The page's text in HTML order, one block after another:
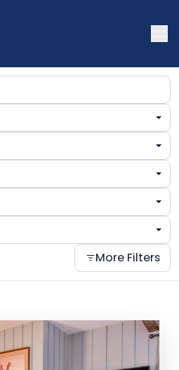
More Filters